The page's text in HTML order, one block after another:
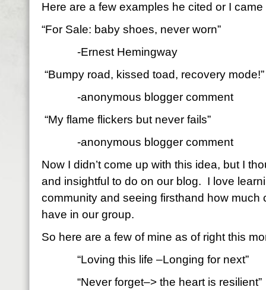
Here are a few examples he cited or I
“For Sale: baby shoes, never worn”
-Ernest Hemingway
“Bumpy road, kissed toad, recovery mode!”
-anonymous blogger comment
“My flame flickers but never fails”
-anonymous blogger comment
Now I didn’t come up with this idea, but I
and insightful to do on our blog. I love
community and seeing firsthand how much
have in our group.
So here are a few of mine as of right this
“Loving this life –Longing for next”
“Never forget–> the heart is resilient”